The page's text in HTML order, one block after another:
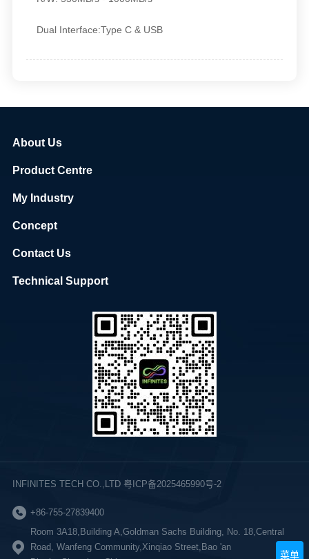
菜单
Dual Interface:Type C & USB
About Us
Product Centre
My Industry
Concept
Contact Us
Technical Support
INFINITES TECH CO.,LTD 粤ICP备2025465990号-2
+86-755-27839400
Room 3A18,Building A,Goldman Sachs Building, No. 18,Central
Road, Wanfeng Community,Xinqiao Street,Bao 'an